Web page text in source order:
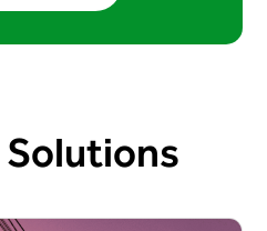
Solutions